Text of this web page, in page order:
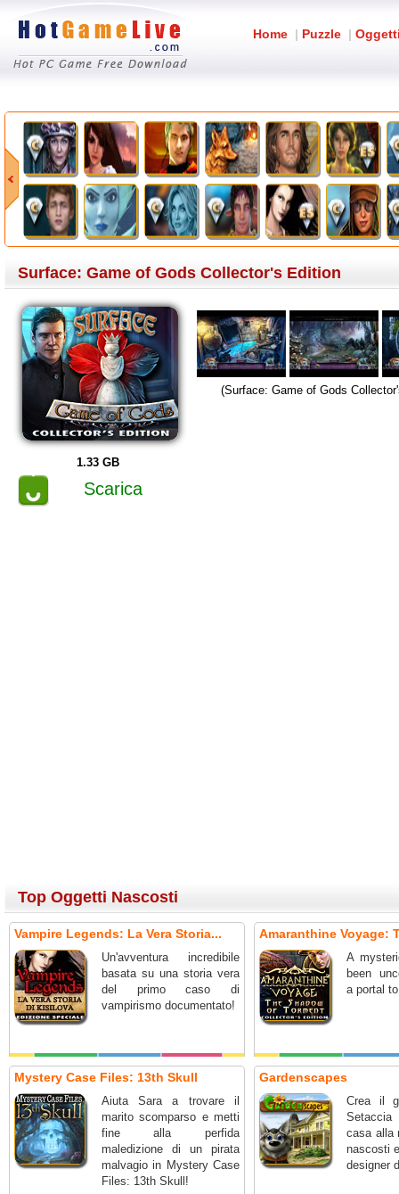
Home | Puzzle |
Surface: Game of Gods Collector's Edition
1.33 GB
Scarica
(Surface: Game of Gods
Top Oggetti Nascosti
Vampire Legends: La Vera Storia...
Un'avventura incredibile
basata su una storia vera
del primo caso di
vampirismo documentato!
Amaranthine Voyage:
A
been
a portal
Mystery Case Files: 13th Skull
Aiuta Sara a trovare il
marito scomparso e metti
fine alla perfida
maledizione di un pirata
malvagio in Mystery Case
Files: 13th Skull!
Gardenscapes
Crea il
casa alla
nascosti
designer